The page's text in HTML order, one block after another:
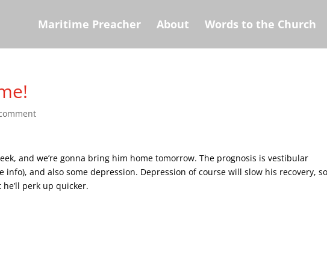
Maritime Preacher About Words to the Church
and we’re gonna bring him home tomorrow. The prognosis is vestibular
info), and also some depression. Depression of course will slow his recovery,
perk up quicker.